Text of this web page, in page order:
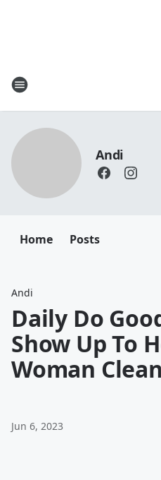
Andi
Home Posts
Andi
Daily Do
Show Up To
Woman
Jun 6, 2023